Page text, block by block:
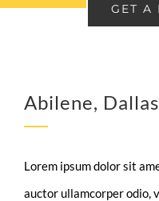
GET A
Abilene, Dallas
Lorem ipsum dolor sit
auctor ullamcorper odio,